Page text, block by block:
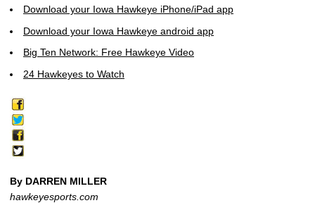
Download your Iowa Hawkeye iPhone/iPad app
Download your Iowa Hawkeye android app
Big Ten Network: Free Hawkeye Video
24 Hawkeyes to Watch
By DARREN MILLER
hawkeyesports.com